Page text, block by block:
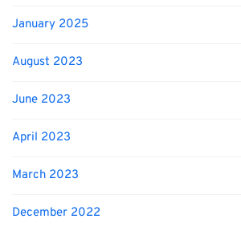
January 2025
August 2023
June 2023
April 2023
March 2023
December 2022